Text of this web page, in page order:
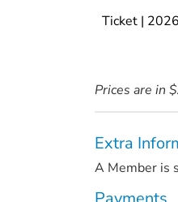
Ticket |
Prices are in
Extra
A Member is